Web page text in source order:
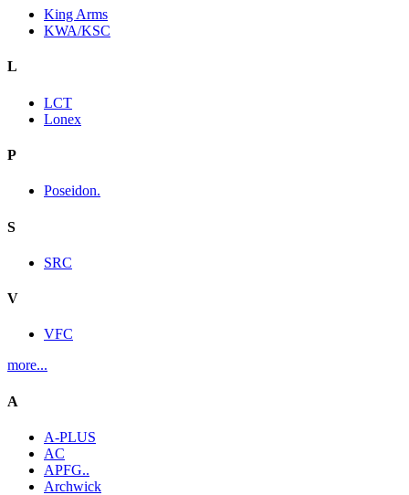
King Arms
KWA/KSC
L
LCT
Lonex
P
Poseidon.
S
SRC
V
VFC
more...
A
A-PLUS
AC
APFG..
Archwick